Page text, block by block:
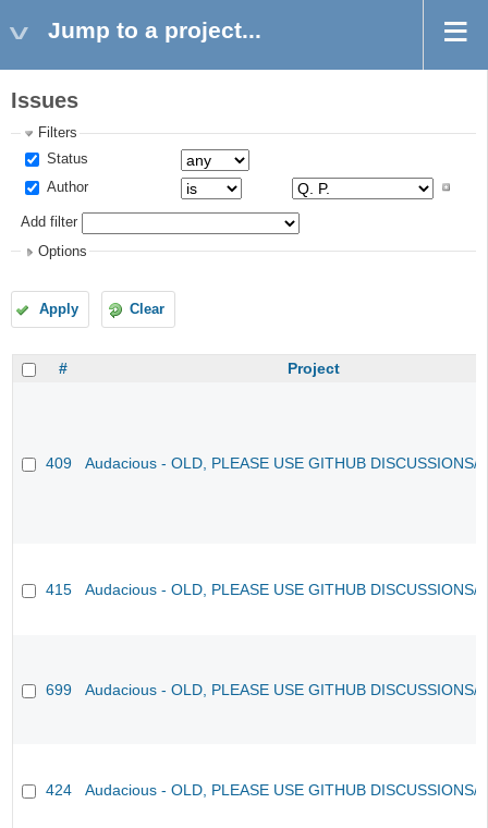
Jump to a project...
Issues
Filters
Status
Author
Add filter
Options
Apply Clear
# Project
409 Audacious - OLD, PLEASE USE GITHUB DISCUSSIONS/
415 Audacious - OLD, PLEASE USE GITHUB DISCUSSIONS/
699 Audacious - OLD, PLEASE USE GITHUB DISCUSSIONS/
424 Audacious - OLD, PLEASE USE GITHUB DISCUSSIONS/